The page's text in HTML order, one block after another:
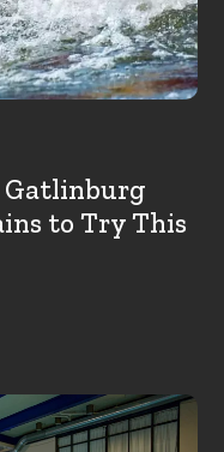
Gatlinburg
to Try This